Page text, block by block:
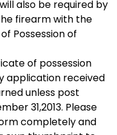
also be required by
firearm with the
Possession of
of possession
application received
unless post
31,2013. Please
completely and